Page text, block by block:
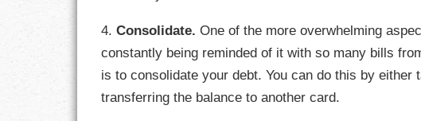
MARRIAGES
4.Consolidate. One of the more overwhelming
constantly being reminded of it with so many bills
is to consolidate your debt. You can do this by either
transferring the balance to another card.